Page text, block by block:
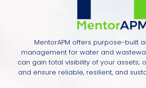
MentorAPM offers purpose-built
management for water and
can gain total visibility of your assets;
and ensure reliable, resilient, and